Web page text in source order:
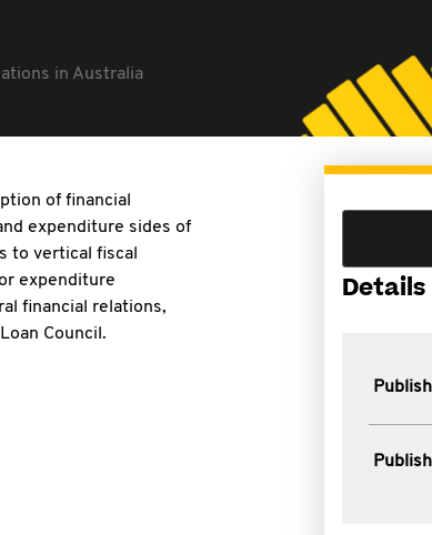
in Australia
of financial
expenditure sides of
to vertical fiscal
expenditure
financial relations,
Council.
Details